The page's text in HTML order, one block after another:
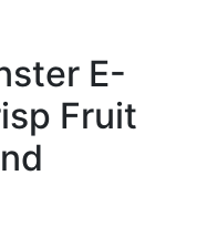
E-
Fruit